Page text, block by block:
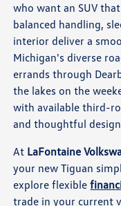
who want an SUV
balanced handling,
interior deliver a
Michigan's diverse
errands through
the lakes on the
with available third-
and thoughtful
At LaFontaine
your new Tiguan
explore flexible
trade in your current